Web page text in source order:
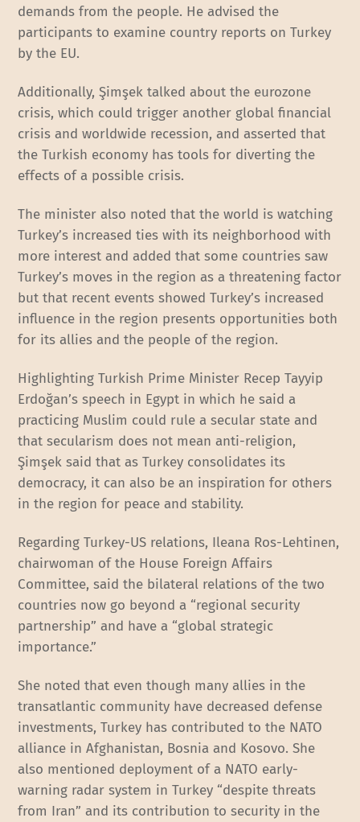
demands from the people. He advised the
participants to examine country reports on Turkey
by the EU.
Additionally, Şimşek talked about the eurozone
crisis, which could trigger another global financial
crisis and worldwide recession, and asserted that
the Turkish economy has tools for diverting the
effects of a possible crisis.
The minister also noted that the world is watching
Turkey’s increased ties with its neighborhood with
more interest and added that some countries saw
Turkey’s moves in the region as a threatening factor
but that recent events showed Turkey’s increased
influence in the region presents opportunities both
for its allies and the people of the region.
Highlighting Turkish Prime Minister Recep Tayyip
Erdoğan’s speech in Egypt in which he said a
practicing Muslim could rule a secular state and
that secularism does not mean anti-religion,
Şimşek said that as Turkey consolidates its
democracy, it can also be an inspiration for others
in the region for peace and stability.
Regarding Turkey-US relations, Ileana Ros-Lehtinen,
chairwoman of the House Foreign Affairs
Committee, said the bilateral relations of the two
countries now go beyond a “regional security
partnership” and have a “global strategic
importance.”
She noted that even though many allies in the
transatlantic community have decreased defense
investments, Turkey has contributed to the NATO
alliance in Afghanistan, Bosnia and Kosovo. She
also mentioned deployment of a NATO early-
warning radar system in Turkey “despite threats
from Iran” and its contribution to security in the